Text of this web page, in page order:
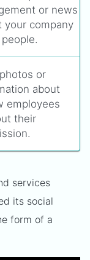
or news
your company
or
about
employees
their
services
its social
form of a